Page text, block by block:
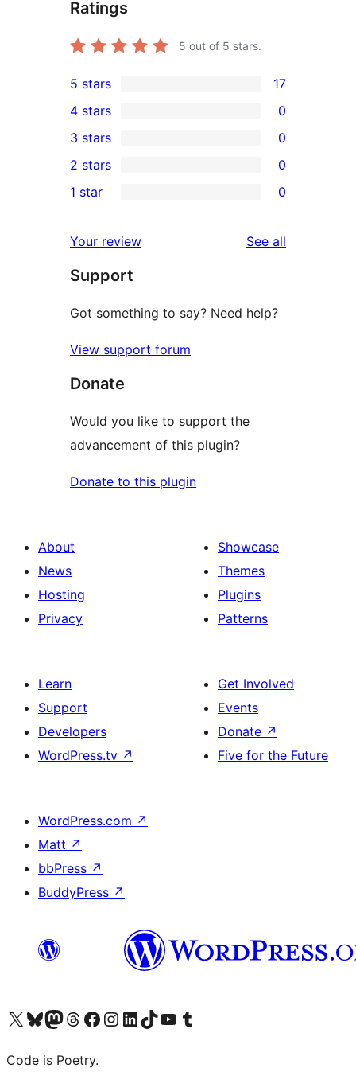
Ratings
5 out of 5 stars.
17
5-
star
reviews
5 stars 17
4-
star
reviews
4 stars 0
0
3-
star
3 stars 0
2-
reviews
2 stars 0
star
reviews
1 star 0
Your review See all
Support
Got something to say? Need help?
View support forum
Donate
Would you like to support the
advancement of this plugin?
Donate to this plugin
About
News
Hosting
Privacy
Showcase
Themes
Plugins
Patterns
Learn
Support
Developers
WordPress.tv ↗
Get Involved
Events
Donate ↗
Five for the Future
WordPress.com ↗
Matt ↗
bbPress ↗
BuddyPress ↗
Visit our X (formerly Twitter) account
Visit our Bluesky account
Visit our Mastodon account
Visit our Threads account
Visit our Facebook page
Visit our Instagram account
Visit our LinkedIn account
Visit our TikTok account
Visit our YouTube channel
Visit our Tumblr account
Code is Poetry.